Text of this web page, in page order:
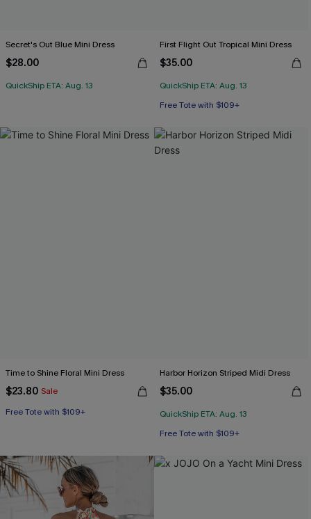
Secret's Out Blue Mini Dress
$28.00
QuickShip ETA: Aug. 13
First Flight Out Tropical Mini Dress
$35.00
QuickShip ETA: Aug. 13
Free Tote with $109+
Time to Shine Floral Mini Dress
$23.80 Sale
Free Tote with $109+
Harbor Horizon Striped Midi Dress
$35.00
QuickShip ETA: Aug. 13
Free Tote with $109+